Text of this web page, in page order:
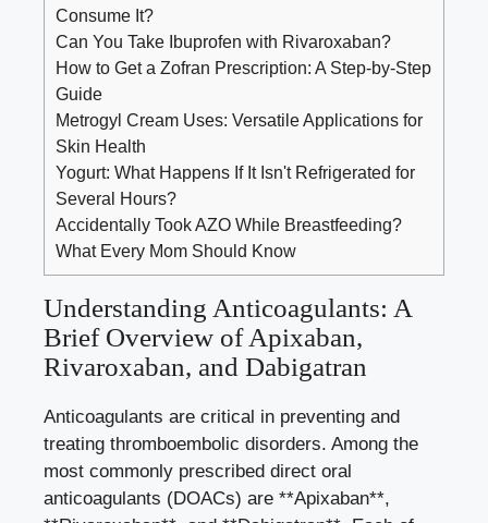
Consume It?
Can You Take Ibuprofen with Rivaroxaban?
How to Get a Zofran Prescription: A Step-by-Step
Guide
Metrogyl Cream Uses: Versatile Applications for
Skin Health
Yogurt: What Happens If It Isn't Refrigerated for
Several Hours?
Accidentally Took AZO While Breastfeeding?
What Every Mom Should Know
Understanding Anticoagulants: A
Brief Overview of Apixaban,
Rivaroxaban, and Dabigatran
Anticoagulants are critical in preventing and
treating thromboembolic disorders. Among the
most commonly prescribed direct oral
anticoagulants (DOACs) are **Apixaban**,